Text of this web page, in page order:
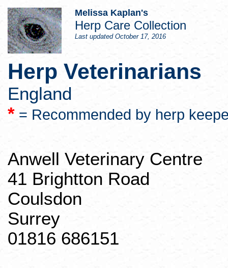
Melissa Kaplan's
Herp Care Collection
Last updated October 17, 2016
Herp Veterinarians
England
* = Recommended by herp
Anwell Veterinary Centre
41 Brightton Road
Coulsdon
Surrey
01816 686151